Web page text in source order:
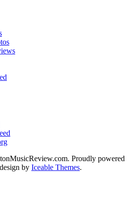
Proudly powered
by Iceable Themes.